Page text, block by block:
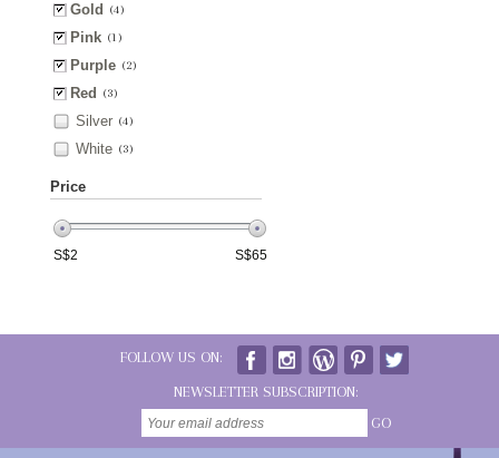
Gold
(4)
Pink (1)
Purple (2)
Red (3)
Silver (4)
White (3)
Price
S$2 S$65
FOLLOW US ON:
NEWSLETTER SUBSCRIPTION:
GO